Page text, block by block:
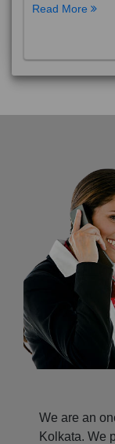
Read More
We are an
Kolkata. We